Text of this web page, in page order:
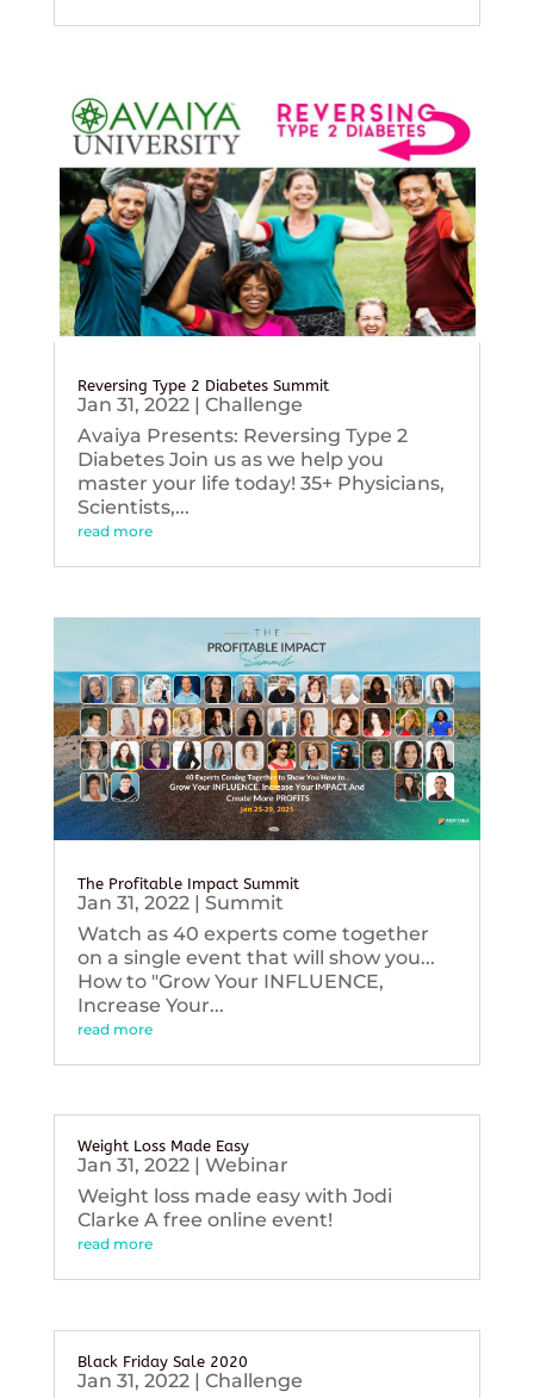
Reversing Type 2 Diabetes Summit
Jan 31, 2022| Challenge
Avaiya Presents: Reversing Type 2
Diabetes Join us as we help you
master your life today! 35+ Physicians,
Scientists,...
read more
The Profitable Impact Summit
Jan 31, 2022| Summit
Watch as 40 experts come together
on a single event that will show you...
How to "Grow Your INFLUENCE,
Increase Your...
read more
Weight Loss Made Easy
Jan 31, 2022| Webinar
Weight loss made easy with Jodi
Clarke A free online event!
read more
Black Friday Sale 2020
Jan 31, 2022| Challenge